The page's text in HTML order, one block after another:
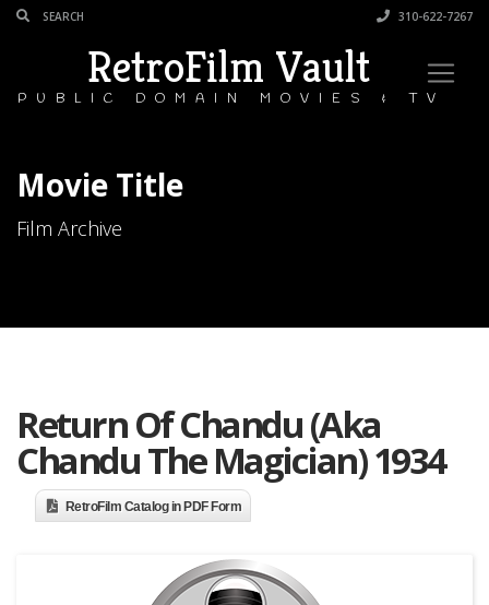
310-622-7267
RetroFilm Vault
PUBLIC DOMAIN MOVIES & TV
Movie Title
Film Archive
Return Of Chandu (Aka
Chandu The Magician) 1934
RetroFilm Catalog in PDF Form